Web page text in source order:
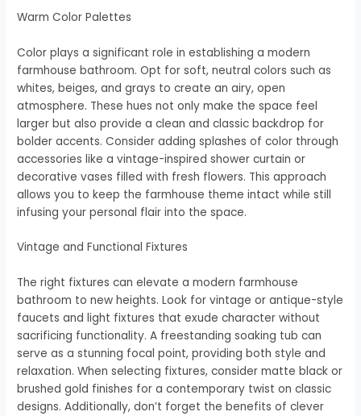
Warm Color Palettes
Color plays a significant role in establishing a modern
farmhouse bathroom. Opt for soft, neutral colors such as
whites, beiges, and grays to create an airy, open
atmosphere. These hues not only make the space feel
larger but also provide a clean and classic backdrop for
bolder accents. Consider adding splashes of color through
accessories like a vintage-inspired shower curtain or
decorative vases filled with fresh flowers. This approach
allows you to keep the farmhouse theme intact while still
infusing your personal flair into the space.
Vintage and Functional Fixtures
The right fixtures can elevate a modern farmhouse
bathroom to new heights. Look for vintage or antique-style
faucets and light fixtures that exude character without
sacrificing functionality. A freestanding soaking tub can
serve as a stunning focal point, providing both style and
relaxation. When selecting fixtures, consider matte black or
brushed gold finishes for a contemporary twist on classic
designs. Additionally, don’t forget the benefits of clever